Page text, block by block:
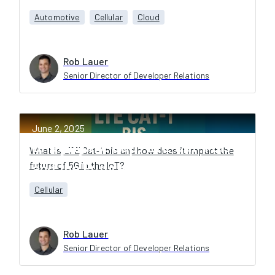
Automotive Cellular Cloud
Rob Lauer
Senior Director of Developer Relations
June 2, 2025
Bridging the Gap: LTE Cat-1 bis
and the Future of 5G IoT
What is LTE Cat-1 bis and how does it impact the
future of 5G in the IoT?
Cellular
Rob Lauer
Senior Director of Developer Relations